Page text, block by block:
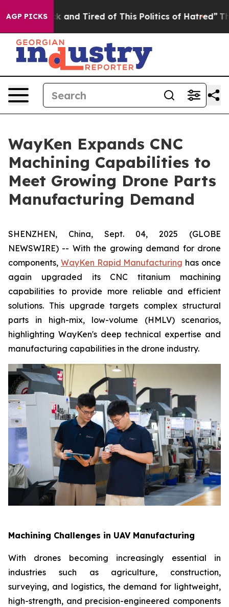
AGP PICKS
and Tired of This Politics of Hatred” The Story
WayKen Expands CNC
Machining Capabilities to
Meet Growing Drone Parts
Manufacturing Demand
SHENZHEN, China, Sept. 04, 2025 (GLOBE
NEWSWIRE) -- With the growing demand for drone
components, WayKen Rapid Manufacturing has once
again upgraded its CNC titanium machining
capabilities to provide more reliable and efficient
solutions. This upgrade targets complex structural
parts in high-mix, low-volume (HMLV) scenarios,
highlighting WayKen's deep technical expertise and
manufacturing capabilities in the drone industry.
Machining Challenges in UAV Manufacturing
With drones becoming increasingly essential in
industries such as agriculture, construction,
surveying, and logistics, the demand for lightweight,
high-strength, and precision-engineered components